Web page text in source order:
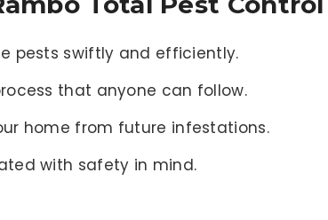
pests swiftly and efficiently.
that anyone can follow.
home from future infestations.
with safety in mind.